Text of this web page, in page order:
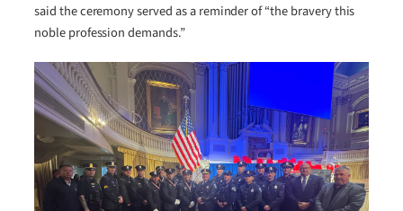
said the ceremony served as a reminder of “the bravery this
noble profession demands.”